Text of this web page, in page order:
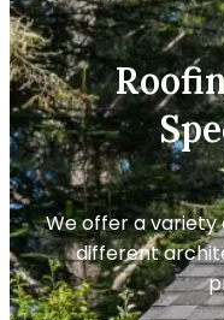
We offer a
different